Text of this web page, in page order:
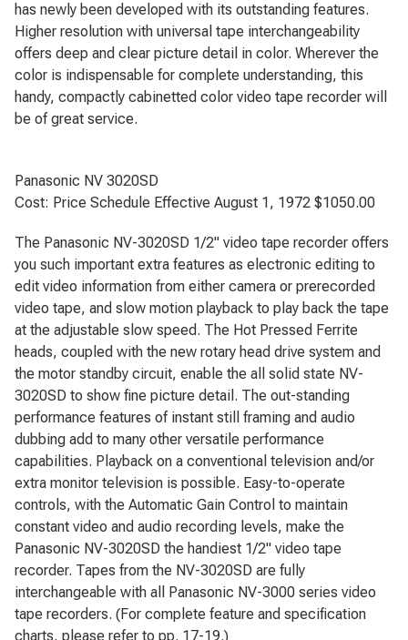
has newly been developed with its outstanding features.
Higher resolution with universal tape interchangeability
offers deep and clear picture detail in color. Wherever the
color is indispensable for complete understanding, this
handy, compactly cabinetted color video tape recorder will
be of great service.
Panasonic NV 3020SD
Cost: Price Schedule Effective August 1, 1972 $1050.00
The Panasonic NV-3020SD 1/2" video tape recorder offers
you such important extra features as electronic editing to
edit video information from either camera or prerecorded
video tape, and slow motion playback to play back the tape
at the adjustable slow speed. The Hot Pressed Ferrite
heads, coupled with the new rotary head drive system and
the motor standby circuit, enable the all solid state NV-
3020SD to show fine picture detail. The out-standing
performance features of instant still framing and audio
dubbing add to many other versatile performance
capabilities. Playback on a conventional television and/or
extra monitor television is possible. Easy-to-operate
controls, with the Automatic Gain Control to maintain
constant video and audio recording levels, make the
Panasonic NV-3020SD the handiest 1/2" video tape
recorder. Tapes from the NV-3020SD are fully
interchangeable with all Panasonic NV-3000 series video
tape recorders. (For complete feature and specification
charts, please refer to pp. 17-19.)